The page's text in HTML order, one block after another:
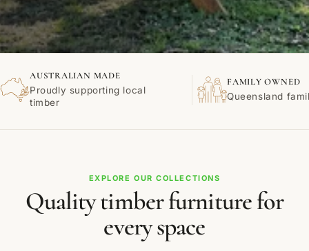
AUSTRALIAN MADE
Proudly supporting local
timber
FAMILY OWNED
Queensland
EXPLORE OUR COLLECTIONS
Quality timber furniture for
every space